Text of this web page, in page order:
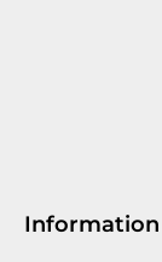
Information